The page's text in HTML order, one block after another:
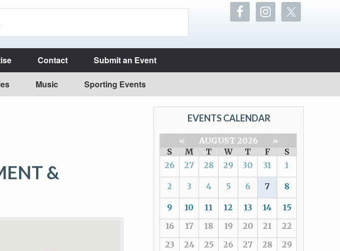
Contact Submit an Event
Music Sporting Events
&
EVENTS CALENDAR
« AUGUST 2026
»
S
M T W T F
S
26
27 28 29 30 31 1
2 3 4 5 6 7 8
9 10 11 12 13 14
15
16
17 18 19 20 21
22
23
24 25 26 27 28
29